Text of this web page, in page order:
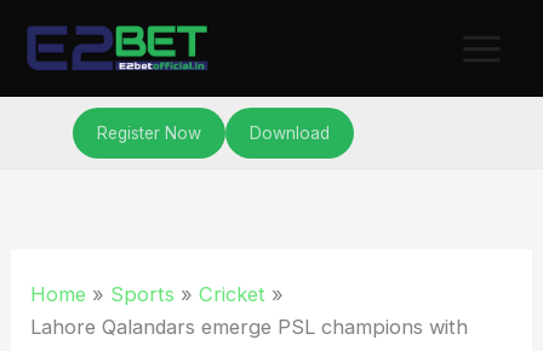
Register Now Download
Home Sports
Cricket
Lahore Qalandars emerge PSL champions with